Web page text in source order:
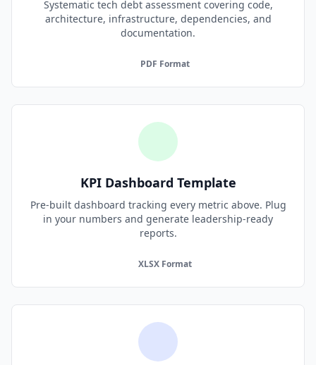
Systematic tech debt assessment covering code,
architecture, infrastructure, dependencies, and
documentation.
PDF Format
KPI Dashboard Template
Pre-built dashboard tracking every metric above. Plug
in your numbers and generate leadership-ready
reports.
XLSX Format